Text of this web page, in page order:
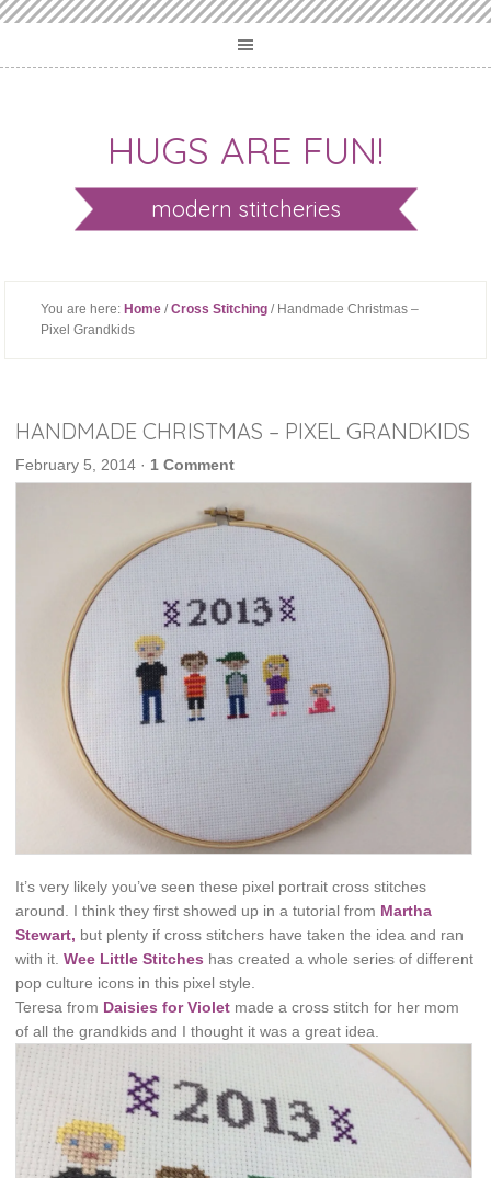
HUGS ARE FUN!
modern stitcheries
You are here: Home /Cross Stitching / Handmade Christmas –
Pixel Grandkids
HANDMADE CHRISTMAS – PIXEL GRANDKIDS
February 5, 2014 · 1 Comment
It’s very likely you’ve seen these pixel portrait cross stitches
around. I think they first showed up in a tutorial from Martha
Stewart, but plenty if cross stitchers have taken the idea and ran
with it.Wee Little Stitches has created a whole series of different
pop culture icons in this pixel style.
Teresa from Daisies for Violet made a cross stitch for her mom
of all the grandkids and I thought it was a great idea.